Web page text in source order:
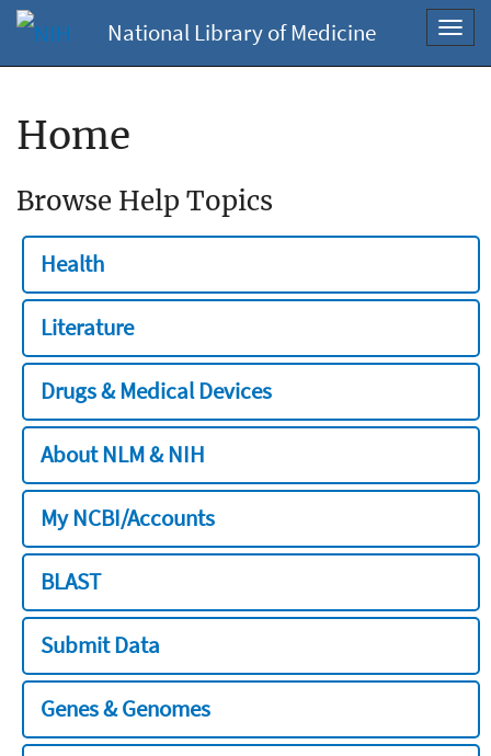
National Library of Medicine
Home
Browse Help Topics
Health
Literature
Drugs & Medical Devices
About NLM & NIH
My NCBI/Accounts
BLAST
Submit Data
Genes & Genomes